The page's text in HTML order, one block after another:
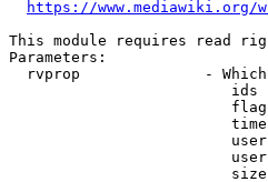
https://
This module requires read
Parameters:
rvprop              -
ids